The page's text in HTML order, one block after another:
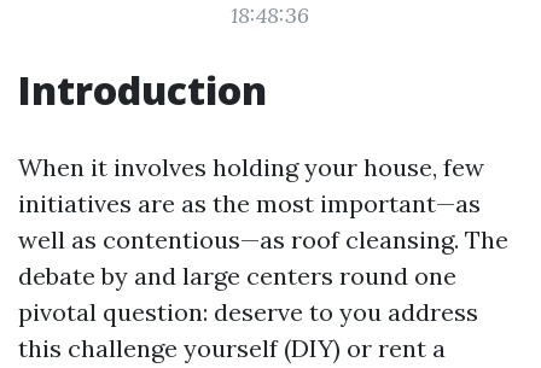
18:48:36
Introduction
When it involves holding your house, few
initiatives are as the most important—as
well as contentious—as roof cleansing. The
debate by and large centers round one
pivotal question: deserve to you address
this challenge yourself (DIY) or rent a